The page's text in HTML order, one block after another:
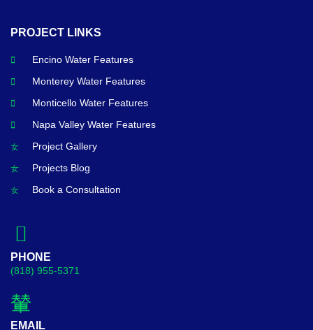
PROJECT LINKS
Encino Water Features
Monterey Water Features
Monticello Water Features
Napa Valley Water Features
Project Gallery
Projects Blog
Book a Consultation
PHONE
(818) 955-5371
EMAIL